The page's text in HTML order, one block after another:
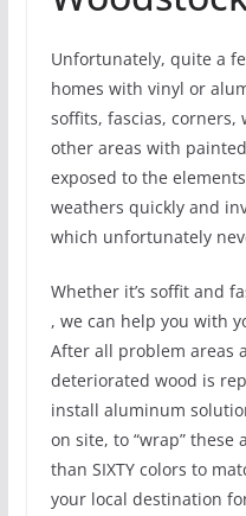
Unfortunately, quite a
homes with vinyl or
soffits, fascias,
other areas with
exposed to the
weathers quickly and
which unfortunately
Whether it’s soffit and
, we can help you with
After all problem areas
deteriorated wood is
install aluminum
on site, to “wrap” these
than SIXTY colors to
your local destination